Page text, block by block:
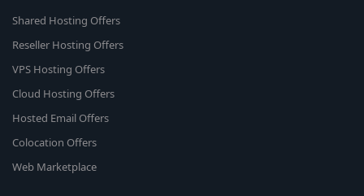
Shared Hosting Offers
Reseller Hosting Offers
VPS Hosting Offers
Cloud Hosting Offers
Hosted Email Offers
Colocation Offers
Web Marketplace